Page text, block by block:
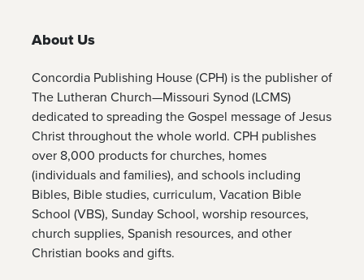
About Us
Concordia Publishing House (CPH) is the publisher of
The Lutheran Church—Missouri Synod (LCMS)
dedicated to spreading the Gospel message of Jesus
Christ throughout the whole world. CPH publishes
over 8,000 products for churches, homes
(individuals and families), and schools including
Bibles, Bible studies, curriculum, Vacation Bible
School (VBS), Sunday School, worship resources,
church supplies, Spanish resources, and other
Christian books and gifts.